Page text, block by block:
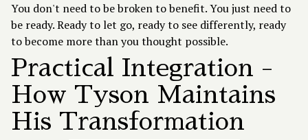
You don't need to be broken to benefit. You just need to
be ready. Ready to let go, ready to see differently, ready
to become more than you thought possible.
Practical Integration -
How Tyson Maintains
His Transformation